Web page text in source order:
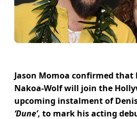
Jason Momoa confirmed that
Nakoa-Wolf will join the
upcoming instalment of Denis
‘Dune’, to mark his acting